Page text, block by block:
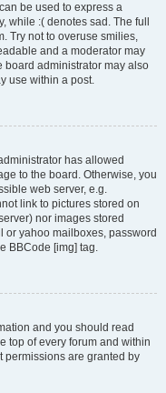
be used to express a
while :( denotes sad. The full
Try not to overuse smilies,
and a moderator may
board administrator may also
use within a post.
has allowed
to the board. Otherwise, you
web server, e.g.
link to pictures stored on
nor images stored
or yahoo mailboxes, password
BBCode [img] tag.
and you should read
top of every forum and within
permissions are granted by